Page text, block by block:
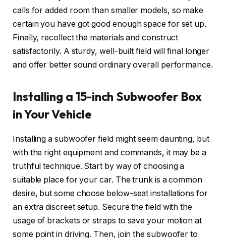
calls for added room than smaller models, so make
certain you have got good enough space for set up.
Finally, recollect the materials and construct
satisfactorily. A sturdy, well-built field will final longer
and offer better sound ordinary overall performance.
Installing a 15-inch Subwoofer Box
in Your Vehicle
Installing a subwoofer field might seem daunting, but
with the right equipment and commands, it may be a
truthful technique. Start by way of choosing a
suitable place for your car. The trunk is a common
desire, but some choose below-seat installations for
an extra discreet setup. Secure the field with the
usage of brackets or straps to save your motion at
some point in driving. Then, join the subwoofer to